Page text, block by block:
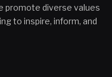
promote diverse values
to inspire, inform, and